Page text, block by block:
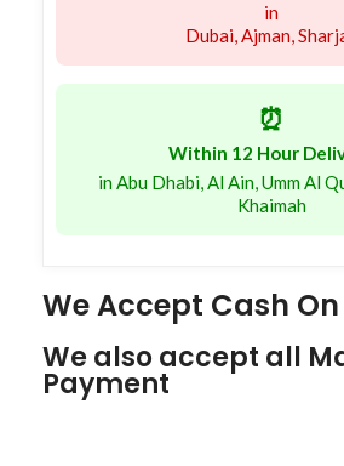
in
Dubai, Ajman,
⏰
Within 12 Hour
in Abu Dhabi, Al Ain, Umm Al
Khaimah
We Accept Cash
We also accept all
Payment